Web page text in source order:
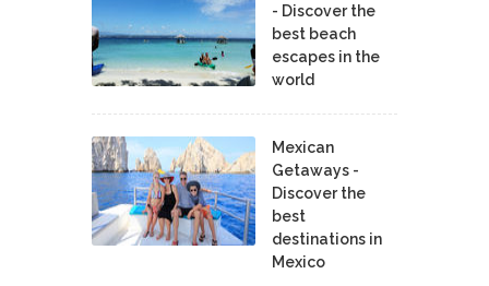
- Discover the
best beach
escapes in the
world
Mexican
Getaways -
Discover the
best
destinations in
Mexico